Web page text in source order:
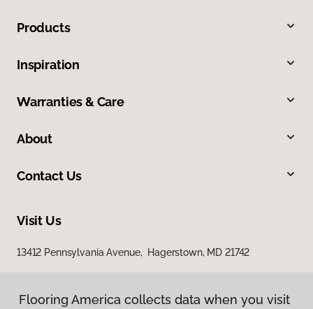
Products
Inspiration
Warranties & Care
About
Contact Us
Visit Us
13412 Pennsylvania Avenue, Hagerstown, MD 21742
Flooring America collects data when you visit